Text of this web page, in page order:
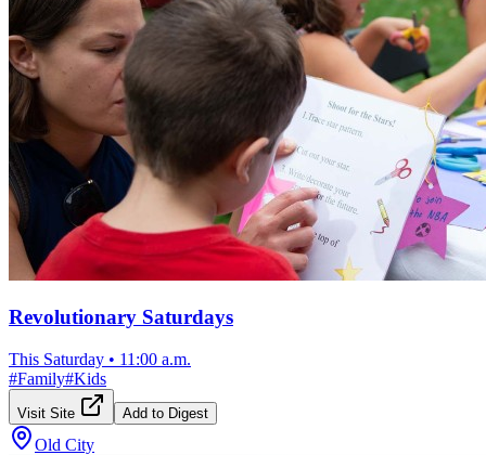
Revolutionary Saturdays
This Saturday • 11:00 a.m.
#Family#Kids
Visit Site Add to Digest
Old City